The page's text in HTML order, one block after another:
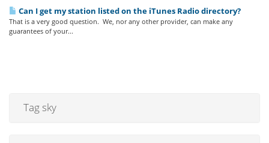
Can I get my station listed on the iTunes Radio directory?
That is a very good question. We, nor any other provider, can make any
guarantees of your...
Tag sky